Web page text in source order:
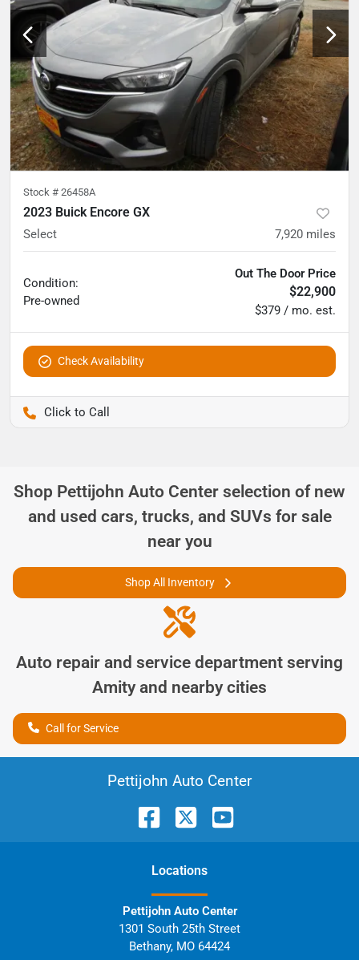
Stock # 26458A
2023 Buick Encore GX
Select 7,920 miles
Condition:
Pre-owned
Out The Door Price
$22,900
$379 / mo. est.
Check Availability
Shop Pettijohn Auto Center selection of new
and used cars, trucks, and SUVs for sale
near you
Shop All Inventory
Auto repair and service department serving
Amityand nearby cities
Call for Service
Pettijohn Auto Center
Locations
Pettijohn Auto Center
1301 South 25th Street
Bethany, MO 64424